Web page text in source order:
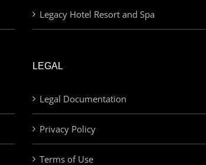
Legacy Hotel Resort and Spa
LEGAL
Legal Documentation
Privacy Policy
Terms of Use